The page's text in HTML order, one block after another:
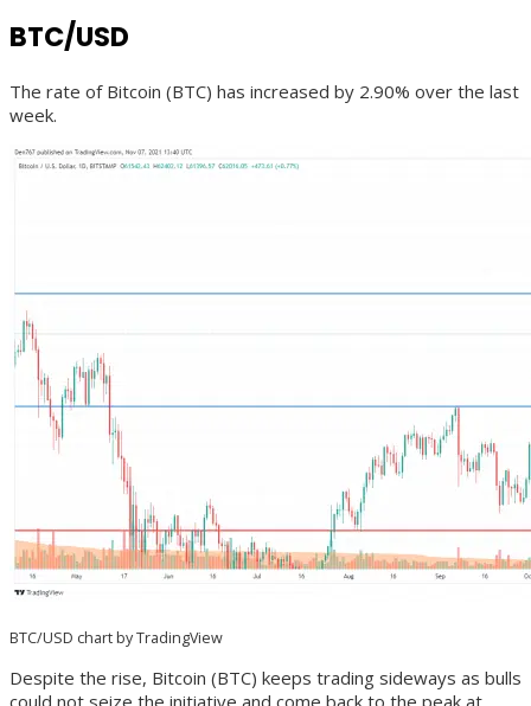
BTC/USD
The rate of Bitcoin (BTC) has increased by 2.90% over the last
week.
BTC/USD chart by TradingView
Despite the rise, Bitcoin (BTC) keeps trading sideways as bulls
could not seize the initiative and come back to the peak at